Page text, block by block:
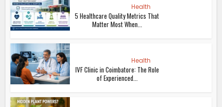
Health
5 Healthcare Quality Metrics That
Matter Most When...
Health
IVF Clinic in Coimbatore: The Role
of Experienced...